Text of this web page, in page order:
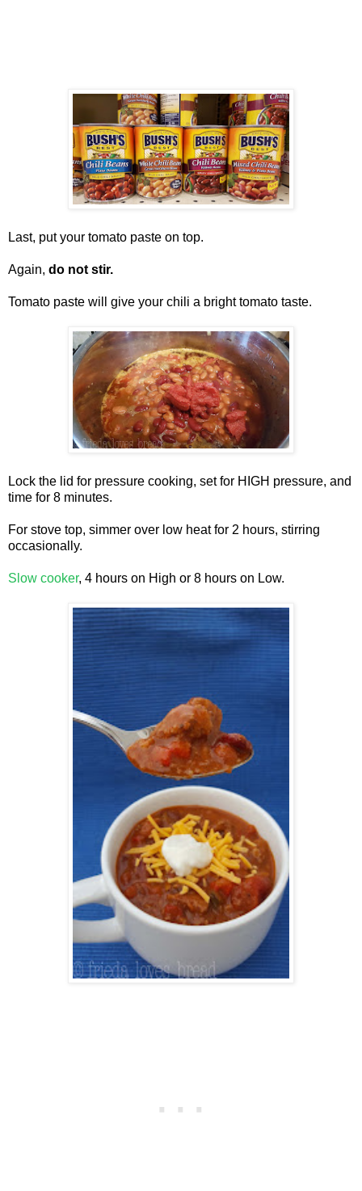
Last, put your tomato paste on top.
Again, do not stir.
Tomato paste will give your chili a bright tomato taste.
Lock the lid for pressure cooking, set for HIGH pressure, and
time for 8 minutes.
For stove top, simmer over low heat for 2 hours, stirring
occasionally.
Slow cooker, 4 hours on High or 8 hours on Low.